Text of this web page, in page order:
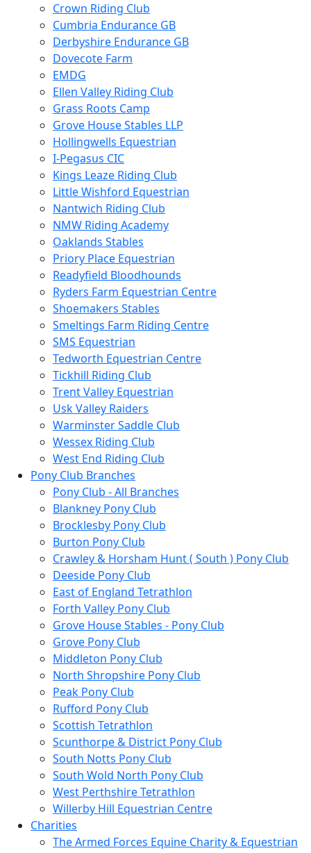
Crown Riding Club
Cumbria Endurance GB
Derbyshire Endurance GB
Dovecote Farm
EMDG
Ellen Valley Riding Club
Grass Roots Camp
Grove House Stables LLP
Hollingwells Equestrian
I-Pegasus CIC
Kings Leaze Riding Club
Little Wishford Equestrian
Nantwich Riding Club
NMW Riding Academy
Oaklands Stables
Priory Place Equestrian
Readyfield Bloodhounds
Ryders Farm Equestrian Centre
Shoemakers Stables
Smeltings Farm Riding Centre
SMS Equestrian
Tedworth Equestrian Centre
Tickhill Riding Club
Trent Valley Equestrian
Usk Valley Raiders
Warminster Saddle Club
Wessex Riding Club
West End Riding Club
Pony Club Branches
Pony Club - All Branches
Blankney Pony Club
Brocklesby Pony Club
Burton Pony Club
Crawley & Horsham Hunt ( South ) Pony Club
Deeside Pony Club
East of England Tetrathlon
Forth Valley Pony Club
Grove House Stables - Pony Club
Grove Pony Club
Middleton Pony Club
North Shropshire Pony Club
Peak Pony Club
Rufford Pony Club
Scottish Tetrathlon
Scunthorpe & District Pony Club
South Notts Pony Club
South Wold North Pony Club
West Perthshire Tetrathlon
Willerby Hill Equestrian Centre
Charities
The Armed Forces Equine Charity & Equestrian